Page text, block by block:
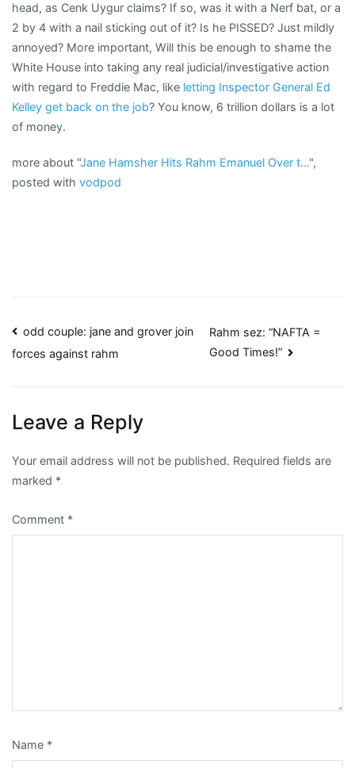
head, as Cenk Uygur claims? If so, was it with a Nerf bat, or a
2 by 4 with a nail sticking out of it? Is he PISSED? Just mildly
annoyed? More important, Will this be enough to shame the
White House into taking any real judicial/investigative action
with regard to Freddie Mac, like letting Inspector General Ed
Kelley get back on the job? You know, 6 trillion dollars is a lot
of money.
more about "Jane Hamsher Hits Rahm Emanuel Over t…",
posted with vodpod
Post
navigation
odd couple: jane and grover join
forces against rahm
Rahm sez: “NAFTA =
Good Times!”
Leave a Reply
Your email address will not be published. Required fields are
marked *
Comment *
Name *